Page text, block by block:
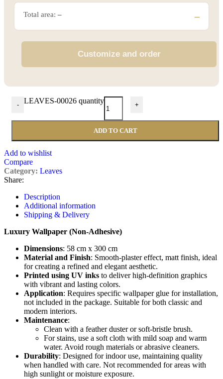
Total area: – –
Customize and order
- LEAVES-00026 quantity +
ADD TO CART
Add to wishlist
Compare
Category: Leaves
Share:
Description
Additional information
Shipping & Delivery
Luxury Wallpaper (Non-Adhesive)
Dimensions: 58 cm x 300 cm
Material and Finish: Smooth-plaster effect, matt finish, ideal
for creating a refined and elegant aesthetic.
Printed using UV inks to deliver high-definition graphics
with vibrant and lasting colors.
Application: Requires specific wallpaper glue for installation,
not included in the package. Suitable for both classic and
modern interiors.
Maintenance:
Clean with a feather duster or soft-bristle brush.
For stains, use a soft cloth with mild soap and warm
water. Avoid rough materials or abrasive cleaners.
Durability: Designed for indoor use, maintaining quality
when handled with care. Not recommended for areas with
high sunlight or moisture exposure.